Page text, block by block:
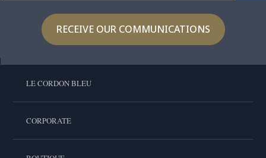
RECEIVE OUR COMMUNICATIONS
LE CORDON BLEU
CORPORATE